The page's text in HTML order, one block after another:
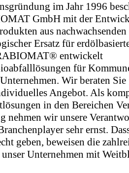
im Jahr 1996
GmbH mit der
aus nachwachsenden
Ersatz für
entwickelt
für
Wir beraten Sie
Angebot. Als
in den Bereichen
nehmen wir unsere
sehr ernst.
geben, beweisen die
Unternehmen mit